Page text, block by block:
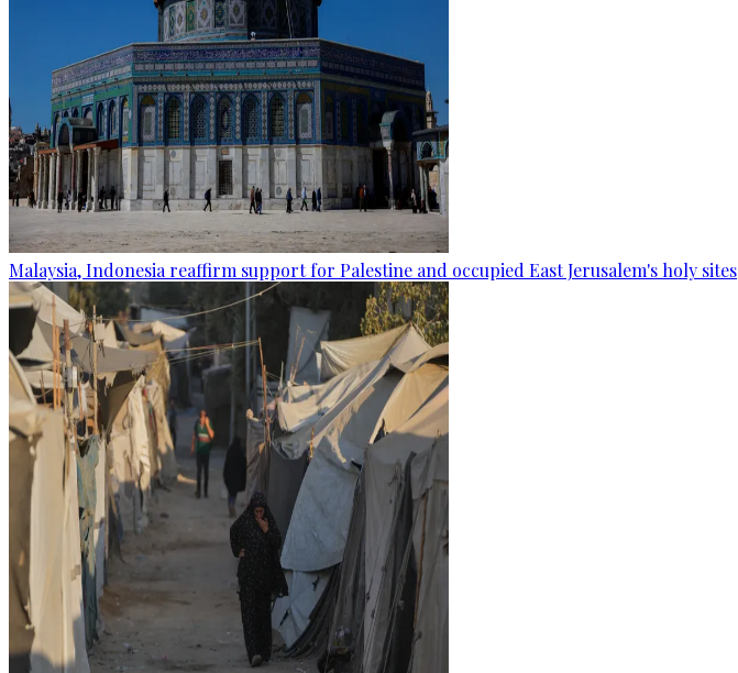
Malaysia, Indonesia reaffirm support for Palestine and occupied East Jerusalem's holy sites